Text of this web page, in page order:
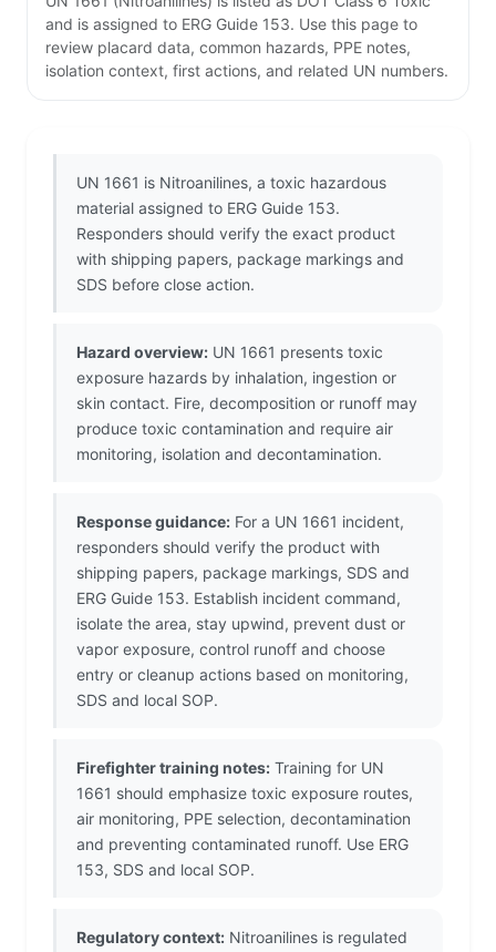
and is assigned to ERG Guide 153. Use this page to
review placard data, common hazards, PPE notes,
isolation context, first actions, and related UN numbers.
UN 1661 is Nitroanilines, a toxic hazardous
material assigned to ERG Guide 153.
Responders should verify the exact product
with shipping papers, package markings and
SDS before close action.
Hazard overview: UN 1661 presents toxic
exposure hazards by inhalation, ingestion or
skin contact. Fire, decomposition or runoff may
produce toxic contamination and require air
monitoring, isolation and decontamination.
Response guidance: For a UN 1661 incident,
responders should verify the product with
shipping papers, package markings, SDS and
ERG Guide 153. Establish incident command,
isolate the area, stay upwind, prevent dust or
vapor exposure, control runoff and choose
entry or cleanup actions based on monitoring,
SDS and local SOP.
Firefighter training notes: Training for UN
1661 should emphasize toxic exposure routes,
air monitoring, PPE selection, decontamination
and preventing contaminated runoff. Use ERG
153, SDS and local SOP.
Regulatory context: Nitroanilines is regulated